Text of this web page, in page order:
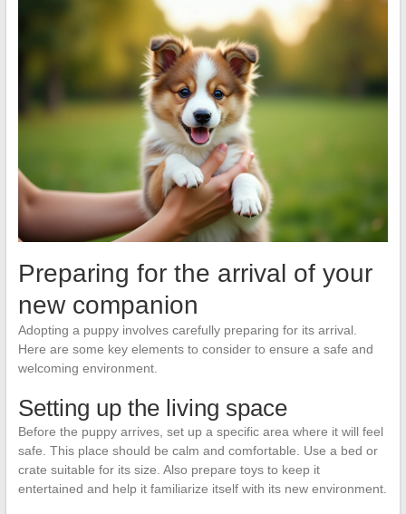
Preparing for the arrival of your
new companion
Adopting a puppy involves carefully preparing for its arrival.
Here are some key elements to consider to ensure a safe and
welcoming environment.
Setting up the living space
Before the puppy arrives, set up a specific area where it will feel
safe. This place should be calm and comfortable. Use a bed or
crate suitable for its size. Also prepare toys to keep it
entertained and help it familiarize itself with its new environment.